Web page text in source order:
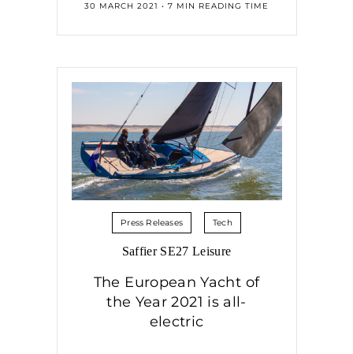
30 MARCH 2021 • 7 MIN READING TIME
Press Releases Tech
Saffier SE27 Leisure
The European Yacht of
the Year 2021 is all-
electric